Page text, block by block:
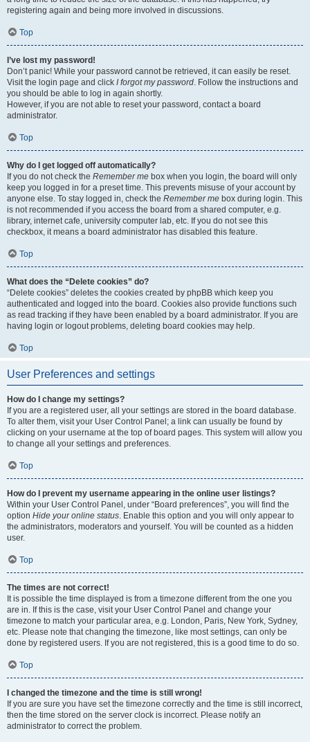
registering again and being more involved in discussions.
Top
I’ve lost my password!
Don’t panic! While your password cannot be retrieved, it can easily be reset.
Visit the login page and click I forgot my password. Follow the instructions and
you should be able to log in again shortly.
However, if you are not able to reset your password, contact a board
administrator.
Top
Why do I get logged off automatically?
If you do not check the Remember me box when you login, the board will only
keep you logged in for a preset time. This prevents misuse of your account by
anyone else. To stay logged in, check the Remember me box during login. This
is not recommended if you access the board from a shared computer, e.g.
library, internet cafe, university computer lab, etc. If you do not see this
checkbox, it means a board administrator has disabled this feature.
Top
What does the “Delete cookies” do?
“Delete cookies” deletes the cookies created by phpBB which keep you
authenticated and logged into the board. Cookies also provide functions such
as read tracking if they have been enabled by a board administrator. If you are
having login or logout problems, deleting board cookies may help.
Top
User Preferences and settings
How do I change my settings?
If you are a registered user, all your settings are stored in the board database.
To alter them, visit your User Control Panel; a link can usually be found by
clicking on your username at the top of board pages. This system will allow you
to change all your settings and preferences.
Top
How do I prevent my username appearing in the online user listings?
Within your User Control Panel, under “Board preferences”, you will find the
option Hide your online status. Enable this option and you will only appear to
the administrators, moderators and yourself. You will be counted as a hidden
user.
Top
The times are not correct!
It is possible the time displayed is from a timezone different from the one you
are in. If this is the case, visit your User Control Panel and change your
timezone to match your particular area, e.g. London, Paris, New York, Sydney,
etc. Please note that changing the timezone, like most settings, can only be
done by registered users. If you are not registered, this is a good time to do so.
Top
I changed the timezone and the time is still wrong!
If you are sure you have set the timezone correctly and the time is still incorrect,
then the time stored on the server clock is incorrect. Please notify an
administrator to correct the problem.